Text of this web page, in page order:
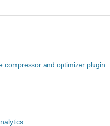
compressor and optimizer plugin